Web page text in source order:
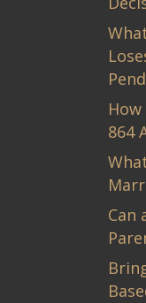
864
Can